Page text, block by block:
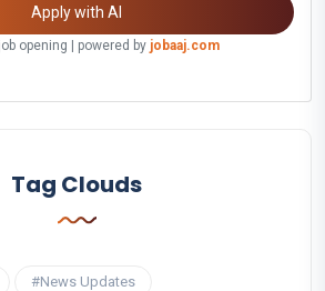
Apply with AI
opening | powered by jobaaj.com
Tag Clouds
#News Updates